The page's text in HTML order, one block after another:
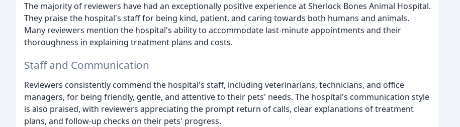
The majority of reviewers have had an exceptionally positive experience at Sherlock Bones Animal Hospital.
They praise the hospital's staff for being kind, patient, and caring towards both humans and animals.
Many reviewers mention the hospital's ability to accommodate last-minute appointments and their
thoroughness in explaining treatment plans and costs.
Staff and Communication
Reviewers consistently commend the hospital's staff, including veterinarians, technicians, and office
managers, for being friendly, gentle, and attentive to their pets' needs. The hospital's communication style
is also praised, with reviewers appreciating the prompt return of calls, clear explanations of treatment
plans, and follow-up checks on their pets' progress.